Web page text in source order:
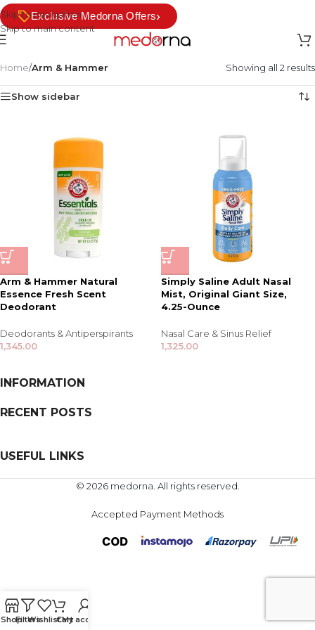
Skip to navigation
Skip to main content
Exclusive Medorna Offers›
Home/Arm & Hammer Showing all 2 results
Show sidebar
Arm & Hammer Natural
Essence Fresh Scent
Deodorant
Deodorants & Antiperspirants
1,345.00
Simply Saline Adult Nasal
Mist, Original Giant Size,
4.25-Ounce
Nasal Care & Sinus Relief
1,325.00
INFORMATION
RECENT POSTS
USEFUL LINKS
© 2026 medorna. All rights reserved.
Accepted Payment Methods
ShopFiltersWishlistCart
My account